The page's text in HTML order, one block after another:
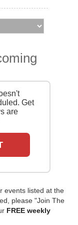
Get
are
events listed at the
please "Join The
FREE weekly